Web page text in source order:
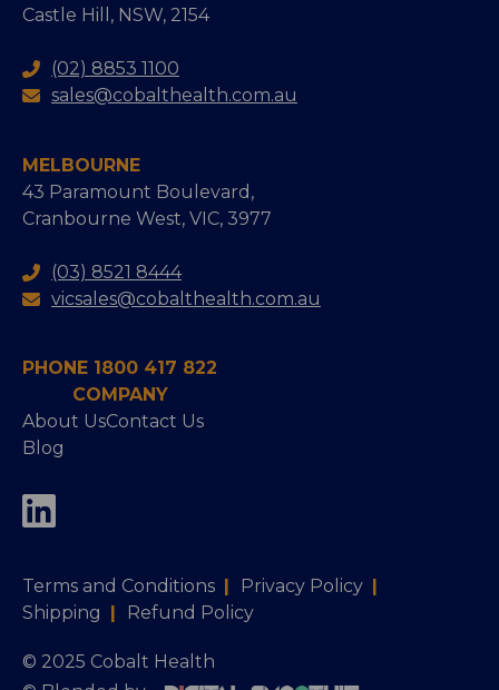
Castle Hill, NSW, 2154
(02) 8853 1100
sales@cobalthealth.com.au
MELBOURNE
43 Paramount Boulevard,
Cranbourne West, VIC, 3977
(03) 8521 8444
vicsales@cobalthealth.com.au
PHONE 1800 417 822
COMPANY
About UsContact Us
Blog
Terms and Conditions | Privacy Policy |
Shipping | Refund Policy
© 2025 Cobalt Health